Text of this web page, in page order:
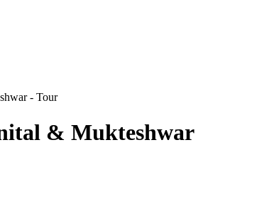
& Mukteshwar